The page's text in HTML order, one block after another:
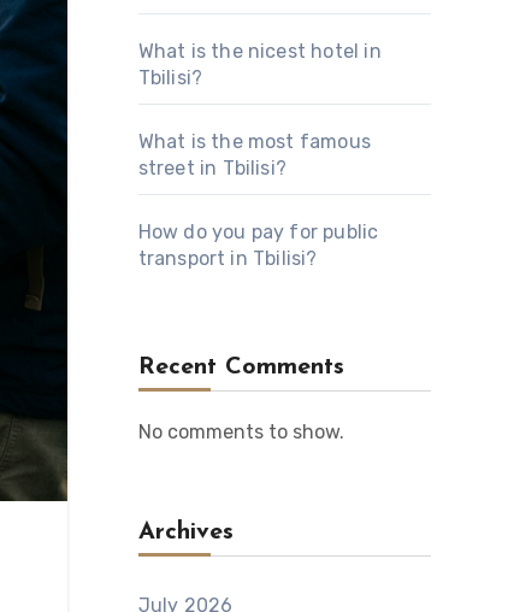
What is the nicest hotel in
Tbilisi?
What is the most famous
street in Tbilisi?
How do you pay for public
transport in Tbilisi?
Recent Comments
No comments to show.
Archives
July 2026